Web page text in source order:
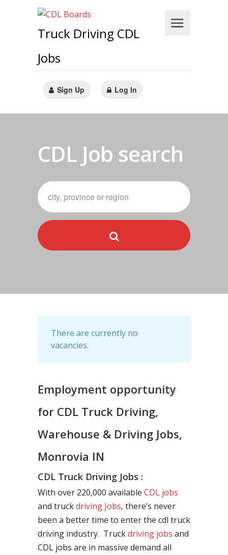
Truck Driving CDL
Jobs
Sign Up Log In
CDL Job search
There are currently no
vacancies.
Employment opportunity
for CDL Truck Driving,
Warehouse & Driving Jobs,
Monrovia IN
CDL Truck Driving Jobs :
With over 220,000 available CDL jobs
and truckdriving Jobs, there’s never
been a better time to enter the cdl truck
driving industry. Truckdriving jobs and
CDL jobs are in massive demand all